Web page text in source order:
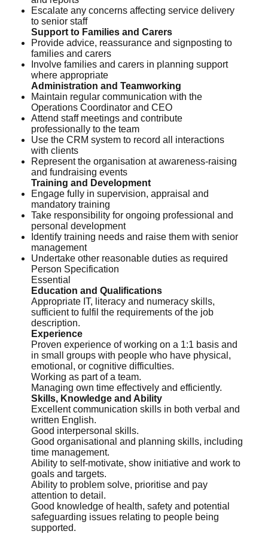
Escalate any concerns affecting service delivery
to senior staff
Support to Families and Carers
Provide advice, reassurance and signposting to
families and carers
Involve families and carers in planning support
where appropriate
Administration and Teamworking
Maintain regular communication with the
Operations Coordinator and CEO
Attend staff meetings and contribute
professionally to the team
Use the CRM system to record all interactions
with clients
Represent the organisation at awareness-raising
and fundraising events
Training and Development
Engage fully in supervision, appraisal and
mandatory training
Take responsibility for ongoing professional and
personal development
Identify training needs and raise them with senior
management
Undertake other reasonable duties as required
Person Specification
Essential
Education and Qualifications
Appropriate IT, literacy and numeracy skills,
sufficient to fulfil the requirements of the job
description.
Experience
Proven experience of working on a 1:1 basis and
in small groups with people who have physical,
emotional, or cognitive difficulties.
Working as part of a team.
Managing own time effectively and efficiently.
Skills, Knowledge and Ability
Excellent communication skills in both verbal and
written English.
Good interpersonal skills.
Good organisational and planning skills, including
time management.
Ability to self-motivate, show initiative and work to
goals and targets.
Ability to problem solve, prioritise and pay
attention to detail.
Good knowledge of health, safety and potential
safeguarding issues relating to people being
supported.